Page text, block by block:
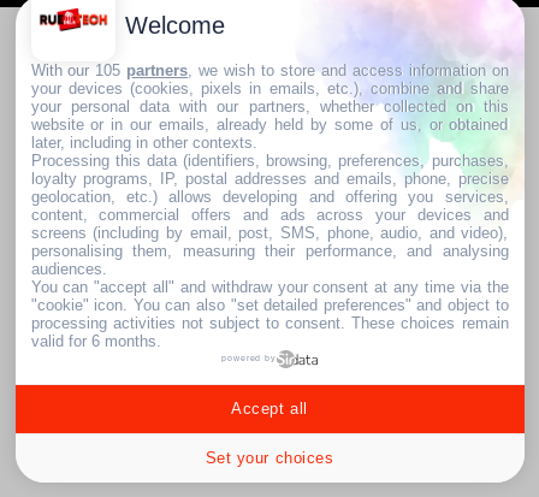
Welcome
With our 105 partners , we wish to store and access information on
your devices (cookies, pixels in emails, etc.), combine and share
your personal data with our partners, whether collected on this
website or in our emails, already held by some of us, or obtained
later, including in other contexts.
Processing this data (identifiers, browsing, preferences, purchases,
loyalty programs, IP, postal addresses and emails, phone, precise
geolocation, etc.) allows developing and offering you services,
content, commercial offers and ads across your devices and
screens (including by email, post, SMS, phone, audio, and video),
personalising them, measuring their performance, and analysing
audiences.
You can "accept all" and withdraw your consent at any time via the
"cookie" icon . You can also "set detailed preferences" and object to
processing activities not subject to consent. These choices remain
valid for 6 months.
powered by
Set your choices
Accept all